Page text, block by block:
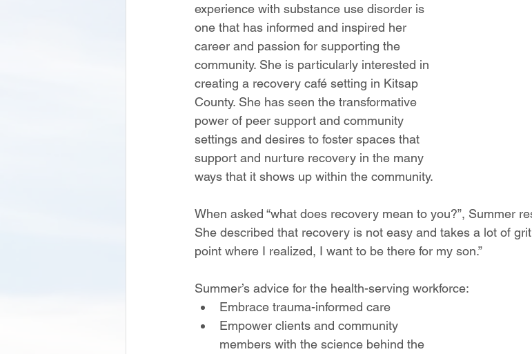
experience with substance use disorder is
one that has informed and inspired her
career and passion for supporting the
community. She is particularly interested in
creating a recovery café setting in Kitsap
County. She has seen the transformative
power of peer support and community
settings and desires to foster spaces that
support and nurture recovery in the many
ways that it shows up within the community.
When asked “what does recovery mean to you?”, Summer
She described that recovery is not easy and takes a lot of
point where I realized, I want to be there for my son.”
Summer’s advice for the health-serving workforce:
Embrace trauma-informed care
Empower clients and community
members with the science behind the